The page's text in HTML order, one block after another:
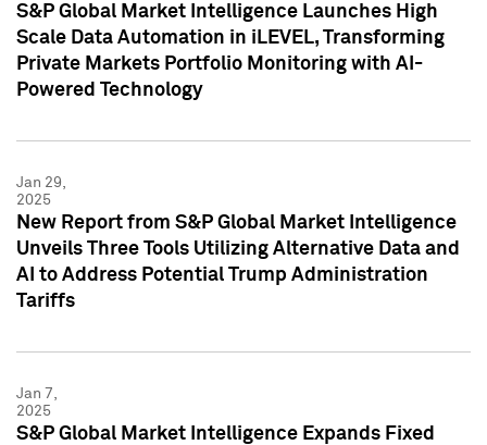
S&P Global Market Intelligence Launches High
Scale Data Automation in iLEVEL, Transforming
Private Markets Portfolio Monitoring with AI-
Powered Technology
Jan 29,
2025
New Report from S&P Global Market Intelligence
Unveils Three Tools Utilizing Alternative Data and
AI to Address Potential Trump Administration
Tariffs
Jan 7,
2025
S&P Global Market Intelligence Expands Fixed